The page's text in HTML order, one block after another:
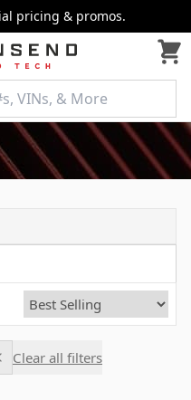
pricing & promos.
Clear all filters